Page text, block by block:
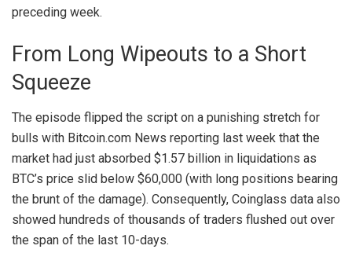
preceding week.
From Long Wipeouts to a Short
Squeeze
The episode flipped the script on a punishing stretch for
bulls with Bitcoin.com News reporting last week that the
market had just absorbed $1.57 billion in liquidations as
BTC’s price slid below $60,000 (with long positions bearing
the brunt of the damage). Consequently, Coinglass data also
showed hundreds of thousands of traders flushed out over
the span of the last 10-days.